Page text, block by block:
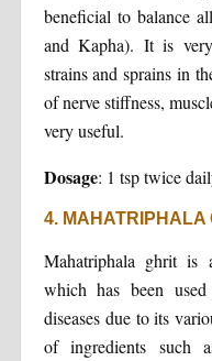
beneficial to balance
and Kapha). It is
strains and sprains in
of nerve stiffness,
very useful.
Dosage: 1 tsp twice
4. MAHATRIPHALA
Mahatriphala ghrit is
which has been
diseases due to its
of ingredients such